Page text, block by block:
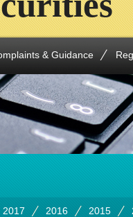
& Guidance
2017 2016 2015